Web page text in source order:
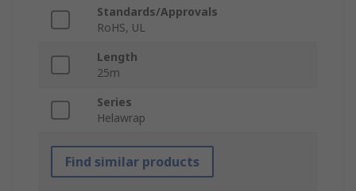
Standards/Approvals
RoHS, UL
Length
25m
Series
Helawrap
Find similar products